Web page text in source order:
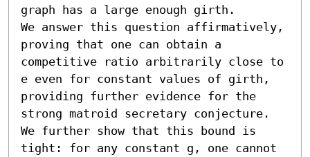
graph has a large enough girth.
We answer this question affirmatively,
proving that one can obtain a
competitive ratio arbitrarily close to
e even for constant values of girth,
providing further evidence for the
strong matroid secretary conjecture.
We further show that this bound is
tight: for any constant g, one cannot